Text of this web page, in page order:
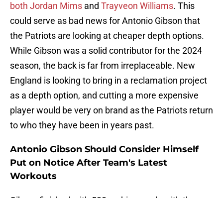
both Jordan Mims and Trayveon Williams. This
could serve as bad news for Antonio Gibson that
the Patriots are looking at cheaper depth options.
While Gibson was a solid contributor for the 2024
season, the back is far from irreplaceable. New
England is looking to bring in a reclamation project
as a depth option, and cutting a more expensive
player would be very on brand as the Patriots return
to who they have been in years past.
Antonio Gibson Should Consider Himself
Put on Notice After Team's Latest
Workouts